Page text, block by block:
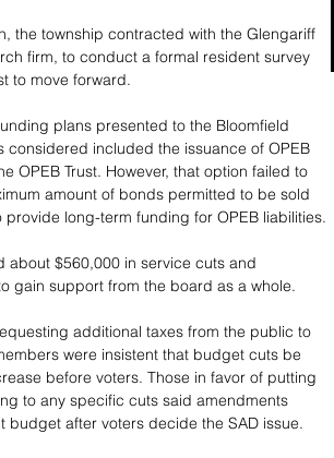
the township contracted with the Glengariff
firm, to conduct a formal resident survey
to move forward.
plans presented to the Bloomfield
considered included the issuance of OPEB
OPEB Trust. However, that option failed to
amount of bonds permitted to be sold
long-term funding for OPEB liabilities.
$560,000 in service cuts and
gain support from the board as a whole.
additional taxes from the public to
were insistent that budget cuts be
before voters. Those in favor of putting
to any specific cuts said amendments
after voters decide the SAD issue.